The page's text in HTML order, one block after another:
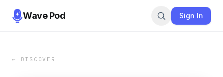
Wave Pod Sign In
← DISCOVER